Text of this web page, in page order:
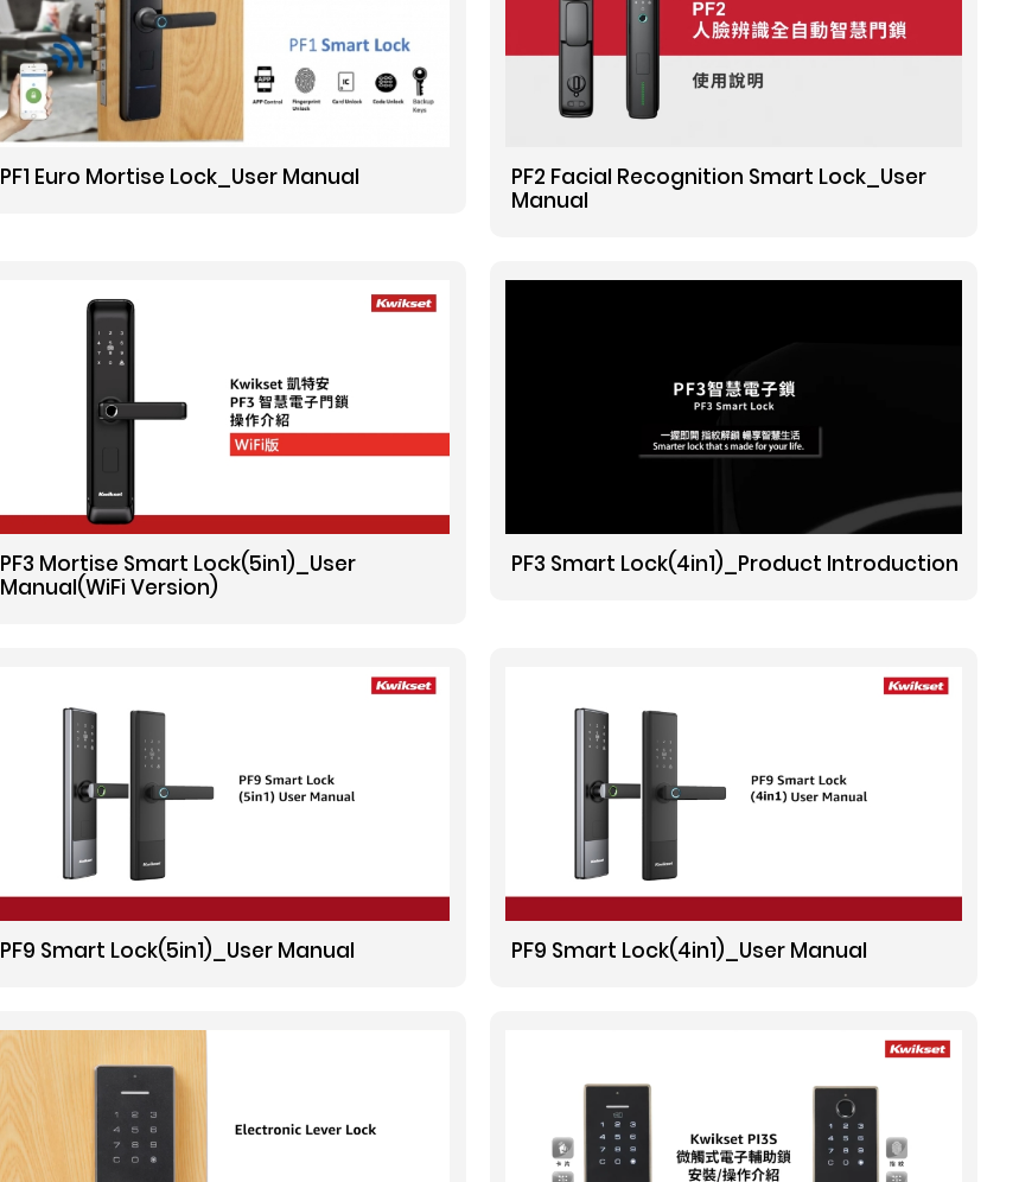
PF1 Euro Mortise Lock_User Manual
PF2 Facial Recognition Smart Lock_User
Manual
PF3 Mortise Smart Lock(5in1)_User
Manual(WiFi Version)
PF3 Smart Lock(4in1)_Product Introduction
PF9 Smart Lock(5in1)_User Manual PF9 Smart Lock(4in1)_User Manual